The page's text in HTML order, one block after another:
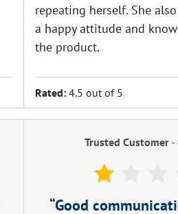
repeating herself. She
a happy attitude and
the product.
Rated: 4.5 out of 5
Trusted Customer -
Good